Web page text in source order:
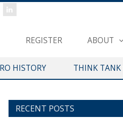
REGISTER ABOUT
HISTORY THINK TANK
RECENT POSTS